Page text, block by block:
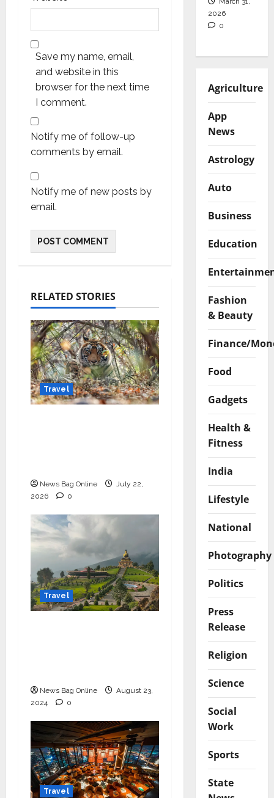
Save my name, email,
and website in this
browser for the next time
I comment.
Notify me of follow-up
comments by email.
Notify me of new posts by
email.
RELATED STORIES
Travel
News Bag Online
July 22,
2026
0
Travel
News Bag Online
August 23,
2024
0
Travel
2026
0
Agriculture
App
News
Astrology
Auto
Business
Education
Fashion
& Beauty
Finance/
Food
Gadgets
Health &
Fitness
India
Lifestyle
National
Photography
Politics
Press
Release
Religion
Science
Social
Work
Sports
State